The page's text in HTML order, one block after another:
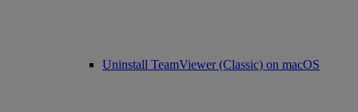
Uninstall TeamViewer (Classic) on macOS